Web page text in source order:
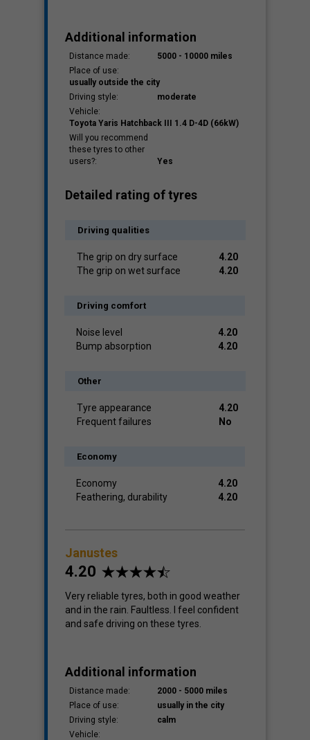
Additional information
Distance made:
5000 - 10000 miles
Place of use:
usually outside the city
Driving style:
moderate
Vehicle:
Toyota Yaris Hatchback III 1.4 D-4D (66kW)
Will you recommend
these tyres to other
users?:
Yes
Detailed rating of tyres
Driving qualities
The grip on dry surface
4.20
The grip on wet surface
4.20
Driving comfort
Noise level
4.20
Bump absorption
4.20
Other
Tyre appearance
4.20
Frequent failures
No
Economy
Economy
4.20
Feathering, durability
4.20
Janustes
4.20
Very reliable tyres, both in good weather
and in the rain. Faultless. I feel confident
and safe driving on these tyres.
Additional information
Distance made:
2000 - 5000 miles
Place of use:
usually in the city
Driving style:
calm
Vehicle: